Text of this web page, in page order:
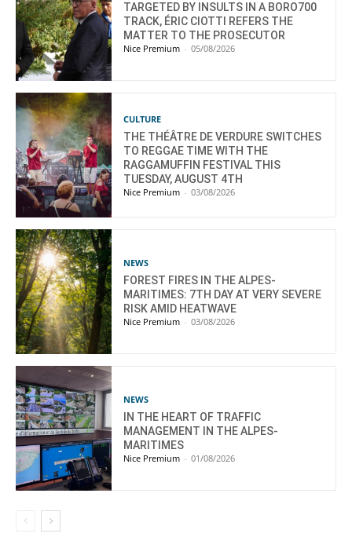
TARGETED BY INSULTS IN A BORO700
TRACK, ÉRIC CIOTTI REFERS THE
MATTER TO THE PROSECUTOR
Nice Premium - 05/08/2026
CULTURE
THE THÉÂTRE DE VERDURE SWITCHES
TO REGGAE TIME WITH THE
RAGGAMUFFIN FESTIVAL THIS
TUESDAY, AUGUST 4TH
Nice Premium - 03/08/2026
NEWS
FOREST FIRES IN THE ALPES-
MARITIMES: 7TH DAY AT VERY SEVERE
RISK AMID HEATWAVE
Nice Premium - 03/08/2026
NEWS
IN THE HEART OF TRAFFIC
MANAGEMENT IN THE ALPES-
MARITIMES
Nice Premium - 01/08/2026